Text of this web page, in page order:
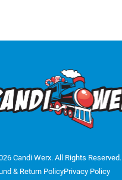
Candi Werx. All Rights Reserved.
& Return PolicyPrivacy Policy